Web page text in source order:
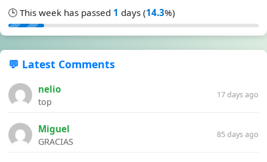
🕒 This week has passed 1 days (14.3%)
💬 Latest Comments
nelio
top
17 days ago
Miguel
GRACIAS
85 days ago